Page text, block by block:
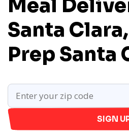
Meal
Santa
Prep Santa
SIGN